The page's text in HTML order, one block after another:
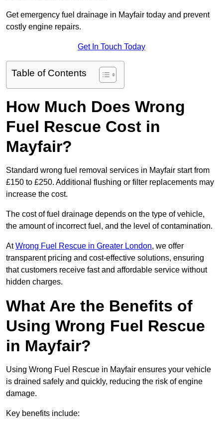
Get emergency fuel drainage in Mayfair today and prevent
costly engine repairs.
Get In Touch Today
Table of Contents
How Much Does Wrong
Fuel Rescue Cost in
Mayfair?
Standard wrong fuel removal services in Mayfair start from
£150 to £250. Additional flushing or filter replacements may
increase the cost.
The cost of fuel drainage depends on the type of vehicle,
the amount of incorrect fuel, and the level of contamination.
AtWrong Fuel Rescue in Greater London, we offer
transparent pricing and cost-effective solutions, ensuring
that customers receive fast and affordable service without
hidden charges.
What Are the Benefits of
Using Wrong Fuel Rescue
in Mayfair?
Using Wrong Fuel Rescue in Mayfair ensures your vehicle
is drained safely and quickly, reducing the risk of engine
damage.
Key benefits include: